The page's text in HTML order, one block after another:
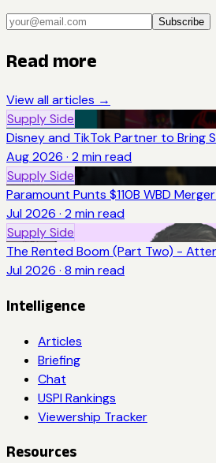
Subscribe
Read more
View all articles →
Supply Side
Disney and TikTok Partner to
Aug 2026 · 2 min read
Supply Side
Paramount Punts $110B WBD
Jul 2026 · 2 min read
Supply Side
The Rented Boom (Part Two) -
Jul 2026 · 8 min read
Intelligence
Articles
Briefing
Chat
USPI Rankings
Viewership Tracker
Resources